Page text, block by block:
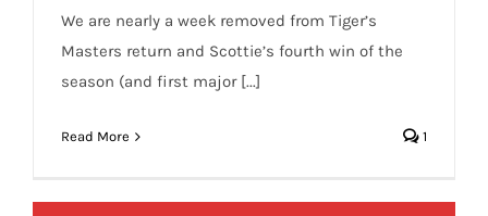
We are nearly a week removed from Tiger’s
Masters return and Scottie’s fourth win of the
season (and first major [...]
Read More 1